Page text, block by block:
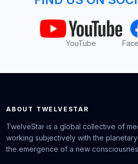
YouTube
ABOUT TWELVESTAR
TwelveStar is a global collective of
working subjectively with the
the emergence of a new